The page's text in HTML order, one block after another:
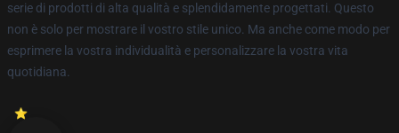
serie di prodotti di alta qualità e splendidamente progettati. Questo
non è solo per mostrare il vostro stile unico. Ma anche come modo per
esprimere la vostra individualità e personalizzare la vostra vita
quotidiana.